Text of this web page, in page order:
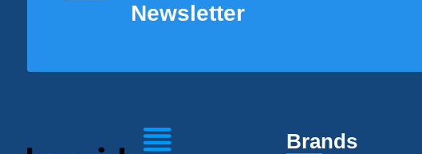
Newsletter
Brands